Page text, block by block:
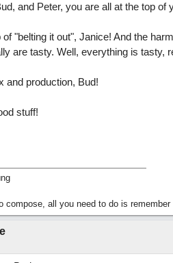
and Peter, you are all at the top
of "belting it out", Janice! And the
are tasty. Well, everything is tasty,
and production, Bud!
stuff!
compose, all you need to do is